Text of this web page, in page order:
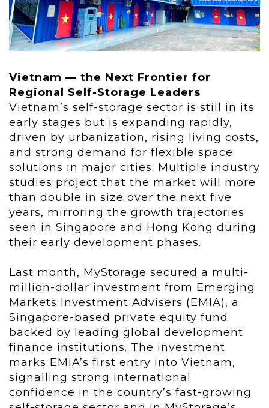
Vietnam — the Next Frontier for
Regional Self-Storage Leaders
Vietnam’s self-storage sector is still in its
early stages but is expanding rapidly,
driven by urbanization, rising living costs,
and strong demand for flexible space
solutions in major cities. Multiple industry
studies project that the market will more
than double in size over the next five
years, mirroring the growth trajectories
seen in Singapore and Hong Kong during
their early development phases.
Last month, MyStorage secured a multi-
million-dollar investment from Emerging
Markets Investment Advisers (EMIA), a
Singapore-based private equity fund
backed by leading global development
finance institutions. The investment
marks EMIA’s first entry into Vietnam,
signalling strong international
confidence in the country’s fast-growing